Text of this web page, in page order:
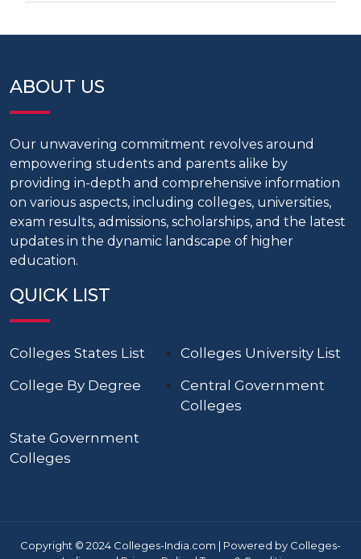
ABOUT US
Our unwavering commitment revolves around
empowering students and parents alike by
providing in-depth and comprehensive information
on various aspects, including colleges, universities,
exam results, admissions, scholarships, and the latest
updates in the dynamic landscape of higher
education.
QUICK LIST
Colleges States List
Colleges University List
College By Degree
Central Government
Colleges
State Government
Colleges
Copyright © 2024 Colleges-India.com | Powered by Colleges-